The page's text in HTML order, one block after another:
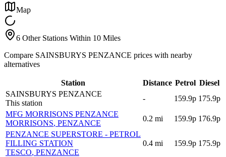
Map
6 Other Stations Within 10 Miles
Compare SAINSBURYS PENZANCE prices with nearby
alternatives
Station Distance Petrol Diesel
SAINSBURYS PENZANCE
This station
- 159.9p 175.9p
MFG MORRISONS PENZANCE
MORRISONS, PENZANCE
0.2 mi 159.9p 176.9p
PENZANCE SUPERSTORE - PETROL
FILLING STATION
TESCO, PENZANCE
0.4 mi 159.9p 175.9p